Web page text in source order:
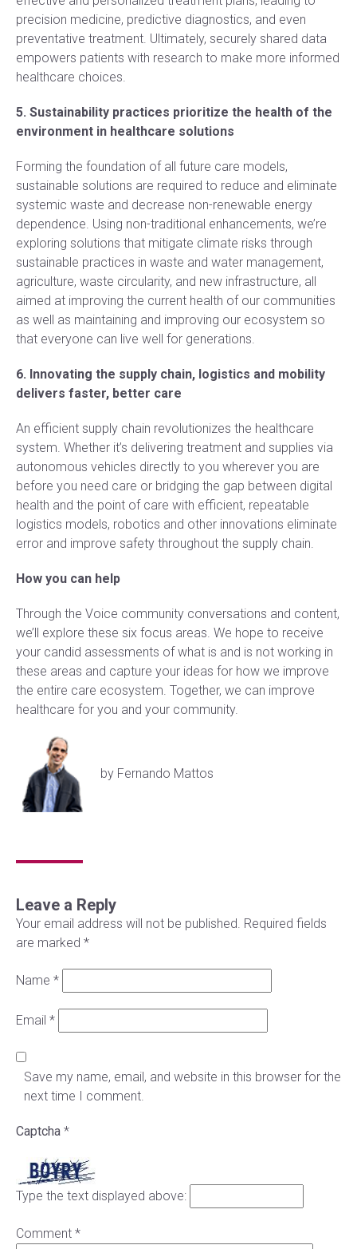
precision medicine, predictive diagnostics, and even
preventative treatment. Ultimately, securely shared data
empowers patients with research to make more informed
healthcare choices.
5. Sustainability practices prioritize the health of the
environment in healthcare solutions
Forming the foundation of all future care models,
sustainable solutions are required to reduce and eliminate
systemic waste and decrease non-renewable energy
dependence. Using non-traditional enhancements, we’re
exploring solutions that mitigate climate risks through
sustainable practices in waste and water management,
agriculture, waste circularity, and new infrastructure, all
aimed at improving the current health of our communities
as well as maintaining and improving our ecosystem so
that everyone can live well for generations.
6. Innovating the supply chain, logistics and mobility
delivers faster, better care
An efficient supply chain revolutionizes the healthcare
system. Whether it’s delivering treatment and supplies via
autonomous vehicles directly to you wherever you are
before you need care or bridging the gap between digital
health and the point of care with efficient, repeatable
logistics models, robotics and other innovations eliminate
error and improve safety throughout the supply chain.
How you can help
Through the Voice community conversations and content,
we’ll explore these six focus areas. We hope to receive
your candid assessments of what is and is not working in
these areas and capture your ideas for how we improve
the entire care ecosystem. Together, we can improve
healthcare for you and your community.
by Fernando Mattos
Leave a Reply
Your email address will not be published. Required fields
are marked *
Name *
Email *
Save my name, email, and website in this browser for the
next time I comment.
Captcha *
Type the text displayed above:
Comment *